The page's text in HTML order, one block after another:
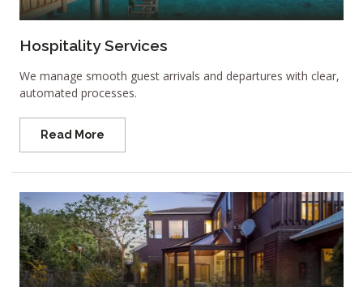
Hospitality Services
We manage smooth guest arrivals and departures with clear,
automated processes.
Read More